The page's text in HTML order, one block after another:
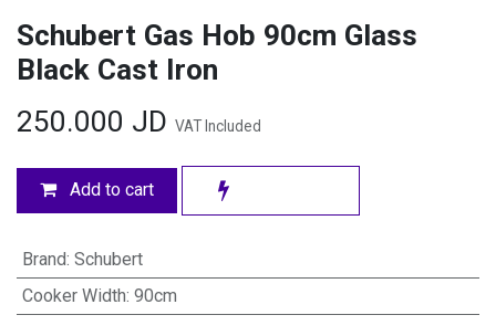
Schubert Gas Hob 90cm Glass
Black Cast Iron
250.000 JD VAT Included
Add to cart
Brand: Schubert
Cooker Width: 90cm